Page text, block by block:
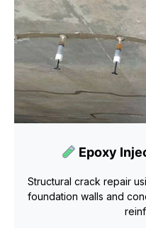
Epoxy
Structural crack repair
foundation walls and